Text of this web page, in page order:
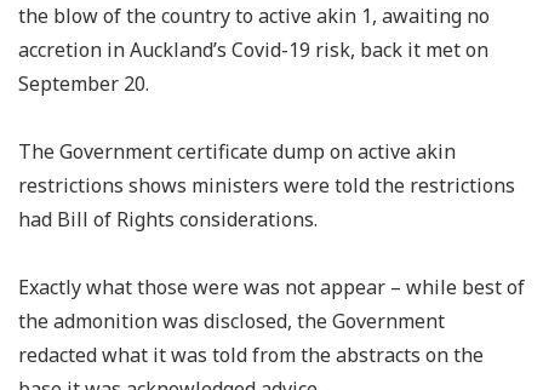
the blow of the country to active akin 1, awaiting no
accretion in Auckland’s Covid-19 risk, back it met on
September 20.
The Government certificate dump on active akin
restrictions shows ministers were told the restrictions
had Bill of Rights considerations.
Exactly what those were was not appear – while best of
the admonition was disclosed, the Government
redacted what it was told from the abstracts on the